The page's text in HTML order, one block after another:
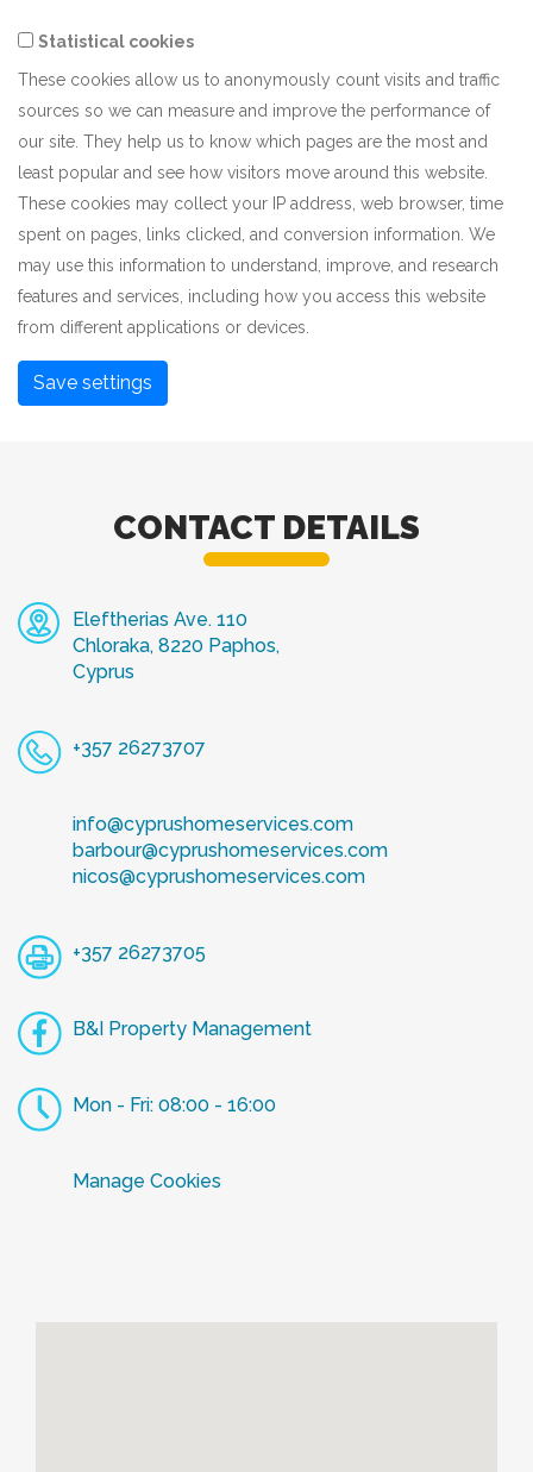
Statistical cookies
These cookies allow us to anonymously count visits and traffic
sources so we can measure and improve the performance of
our site. They help us to know which pages are the most and
least popular and see how visitors move around this website.
These cookies may collect your IP address, web browser, time
spent on pages, links clicked, and conversion information. We
may use this information to understand, improve, and research
features and services, including how you access this website
from different applications or devices.
Save settings
CONTACT DETAILS
Eleftherias Ave. 110
Chloraka, 8220 Paphos,
Cyprus
+357 26273707
info@cyprushomeservices.com
barbour@cyprushomeservices.com
nicos@cyprushomeservices.com
+357 26273705
B&I Property Management
Mon - Fri: 08:00 - 16:00
Manage Cookies